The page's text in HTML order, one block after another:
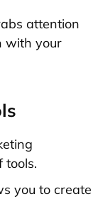
attention
with your
tools.
you to create